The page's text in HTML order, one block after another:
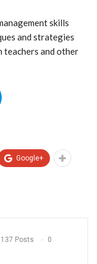
skills
and strategies
and other
Google+
137 Posts 0